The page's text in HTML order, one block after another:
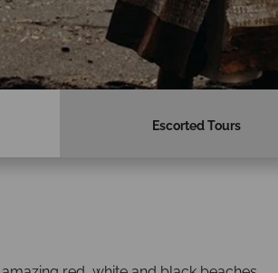
Escorted Tours